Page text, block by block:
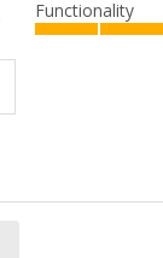
Functionality